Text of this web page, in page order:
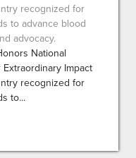
recognized for
to advance blood
advocacy.
National
Impact
recognized for
to...